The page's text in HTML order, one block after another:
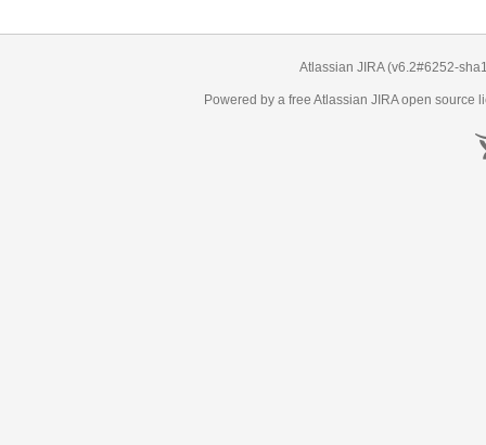
Atlassian JIRA (v6.2#6252-
Powered by a free Atlassian JIRAopen source